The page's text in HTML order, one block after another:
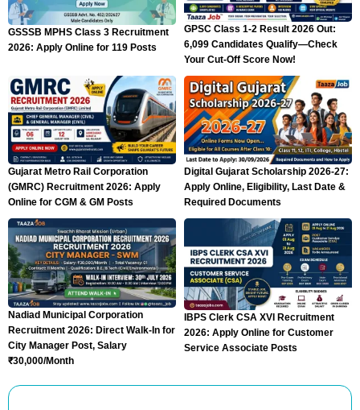
GSSSB MPHS Class 3 Recruitment
2026: Apply Online for 119 Posts
GPSC Class 1-2 Result 2026 Out:
6,099 Candidates Qualify—Check
Your Cut-Off Score Now!
Gujarat Metro Rail Corporation
(GMRC) Recruitment 2026: Apply
Online for CGM & GM Posts
Digital Gujarat Scholarship 2026-27:
Apply Online, Eligibility, Last Date &
Required Documents
Nadiad Municipal Corporation
Recruitment 2026: Direct Walk-In for
City Manager Post, Salary
₹30,000/Month
IBPS Clerk CSA XVI Recruitment
2026: Apply Online for Customer
Service Associate Posts